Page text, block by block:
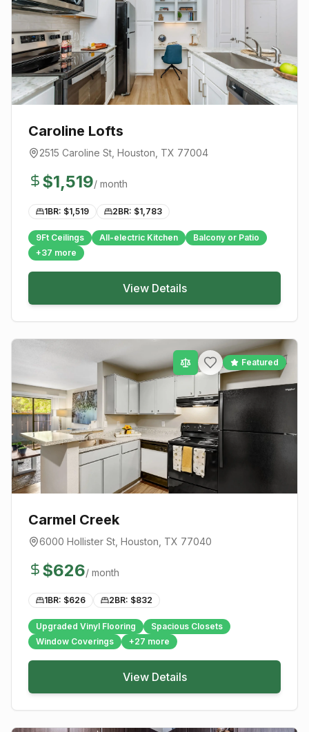
Caroline Lofts
2515 Caroline St Houston , TX 77004
$1,519/ month
1BR: $1,519 2BR: $1,783
9Ft Ceilings All-electric Kitchen
Balcony or Patio
+37 more
View Details
Featured
Carmel Creek
6000 Hollister St Houston , TX 77040
$626/ month
1BR: $626 2BR: $832
Upgraded Vinyl Flooring
Spacious Closets
Window Coverings
+27 more
View Details